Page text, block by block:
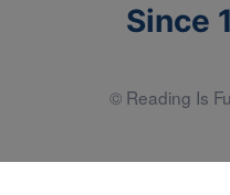
Since
© Reading Is